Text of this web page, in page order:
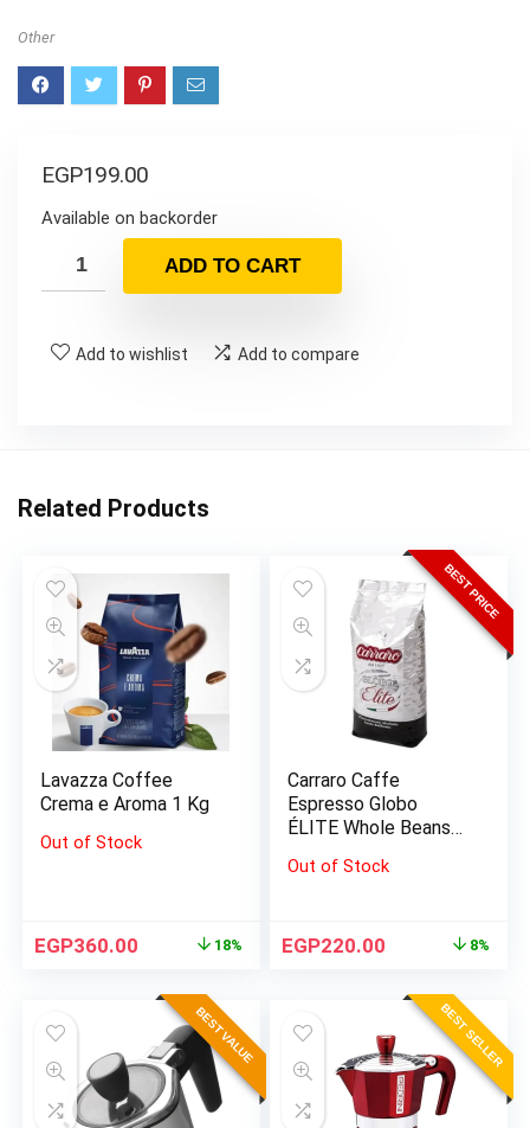
Other
EGP199.00
Available on backorder
ADD TO CART
Add to wishlist Add to compare
Related Products
Lavazza Coffee
Crema e Aroma 1 Kg
Out of Stock
EGP360.00 18%
BEST PRICE
Carraro Caffe
Espresso Globo
ÉLITE Whole Beans
Out of Stock
EGP220.00 8%
BEST VALUE BEST SELLER